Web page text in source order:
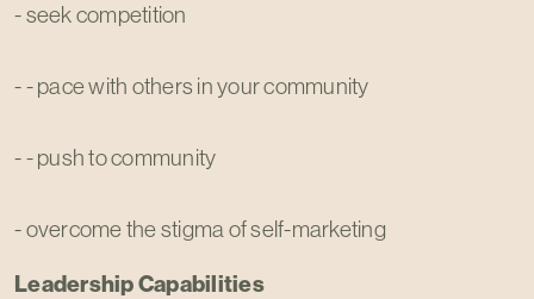
- seek competition
- - pace with others in your community
- - push to community
- overcome the stigma of self-marketing
Leadership Capabilities